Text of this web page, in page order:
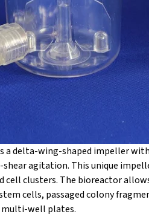
a delta-wing-shaped impeller
agitation. This unique
clusters. The bioreactor
cells, passaged colony
multi-well plates.